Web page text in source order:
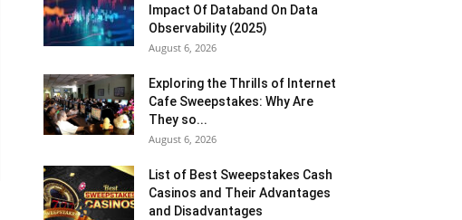
Impact Of Databand On Data
Observability (2025)
August 6, 2026
Exploring the Thrills of Internet
Cafe Sweepstakes: Why Are
They so...
August 6, 2026
List of Best Sweepstakes Cash
Casinos and Their Advantages
and Disadvantages